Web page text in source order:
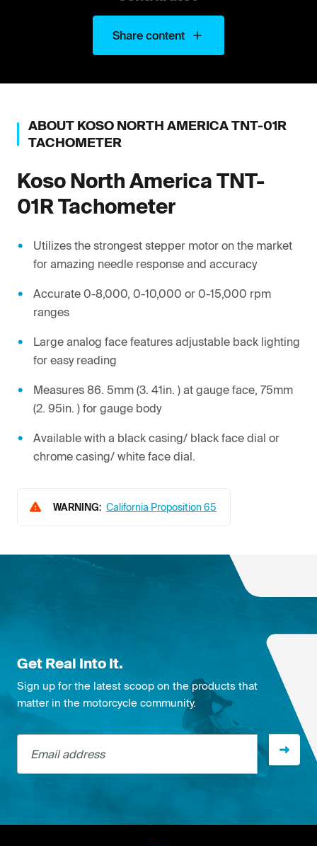
Share content
ABOUT KOSO NORTH AMERICATNT-01R
TACHOMETER
Koso North America TNT-
01R Tachometer
Utilizes the strongest stepper motor on the market
for amazing needle response and accuracy
Accurate 0-8,000, 0-10,000 or 0-15,000 rpm
ranges
Large analog face features adjustable back lighting
for easy reading
Measures 86. 5mm (3. 41in. ) at gauge face, 75mm
(2. 95in. ) for gauge body
Available with a black casing/ black face dial or
chrome casing/ white face dial.
WARNING: California Proposition 65
Get Real Into It.
Sign up for the latest scoop on the products that
matter in the motorcycle community.
Email address